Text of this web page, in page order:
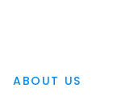
ABOUT US